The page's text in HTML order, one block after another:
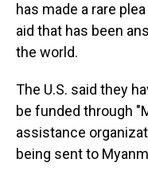
has made a rare
aid that has been
the world.
The U.S. said they
be funded through
assistance
being sent to